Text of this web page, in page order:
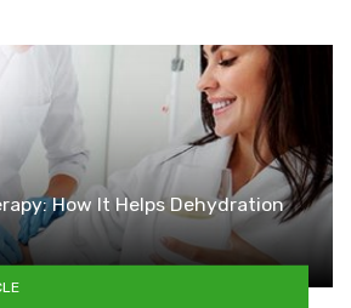
How It Helps Dehydration